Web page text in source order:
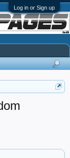
Log in or Sign up